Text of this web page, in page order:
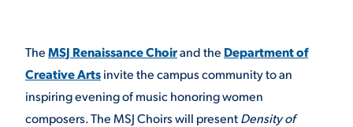
STUDENT EXPERIENCE
TheMSJ Renaissance Choirand the Department of
Creative Artsinvite the campus community to an
inspiring evening of music honoring women
composers. The MSJ Choirs will presentDensity of